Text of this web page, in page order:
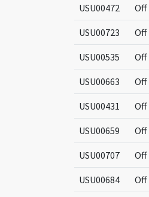
USU00472 Off
USU00723 Off
USU00535 Off
USU00663 Off
USU00431 Off
USU00659 Off
USU00707 Off
USU00684 Off